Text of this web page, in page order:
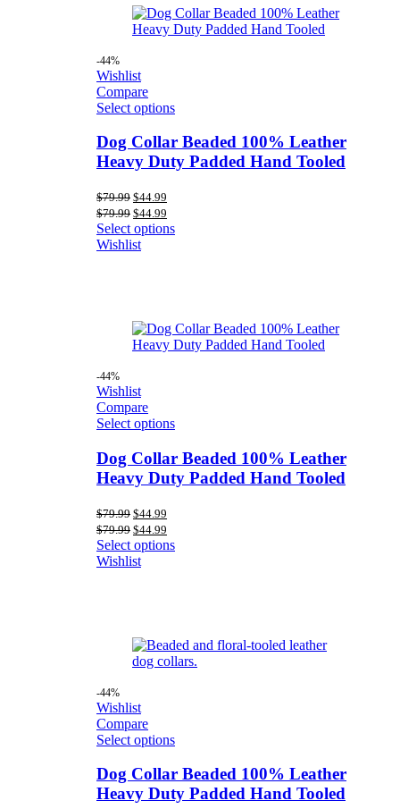
-44%
Wishlist
Compare
Select options
Dog Collar Beaded 100% Leather
Heavy Duty Padded Hand Tooled
$79.99 Original
price
was:
$79.99.
$44.99
is:
$44.99.
$79.99 Original
price
was:
$79.99.
$44.99
price
is:
Select options
Wishlist
-44%
Wishlist
Compare
Select options
Dog Collar Beaded 100% Leather
Heavy Duty Padded Hand Tooled
$79.99 Original
price
was:
$79.99.
$44.99
is:
$44.99.
$79.99 Original
price
was:
$79.99.
$44.99
price
is:
Select options
Wishlist
-44%
Wishlist
Compare
Select options
Dog Collar Beaded 100% Leather
Heavy Duty Padded Hand Tooled